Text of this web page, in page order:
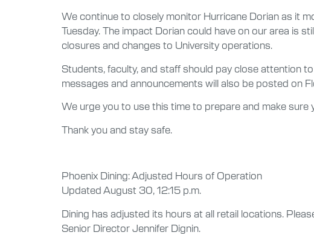
We continue to closely monitor Hurricane Dorian as it
Tuesday. The impact Dorian could have on our area is
closures and changes to University operations.
Students, faculty, and staff should pay close attention
messages and announcements will also be posted on
We urge you to use this time to prepare and make sure
Thank you and stay safe.
Phoenix Dining: Adjusted Hours of Operation
Updated August 30, 12:15 p.m.
Dining has adjusted its hours at all retail locations.
Senior Director Jennifer Dignin.